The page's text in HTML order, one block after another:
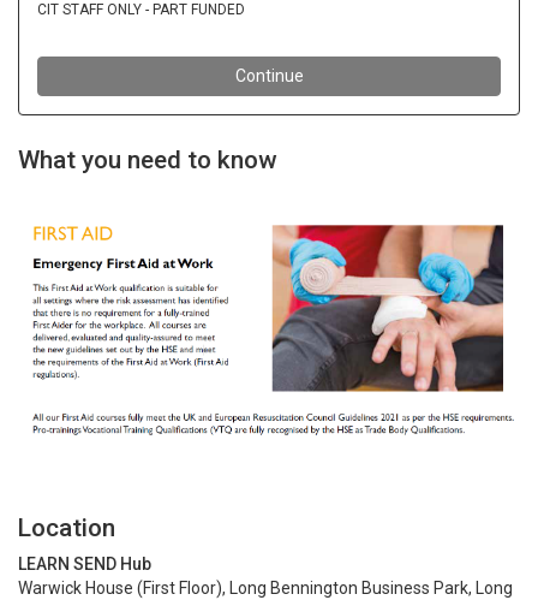
What you need to know
Location
LEARN SEND Hub
Warwick House (First Floor), Long Bennington Business Park, Long